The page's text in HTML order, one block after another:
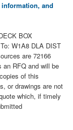
and
BOX
W1A8 DLA DIST
are 72166
an RFQ and will be
of this
or drawings are not
which, if timely